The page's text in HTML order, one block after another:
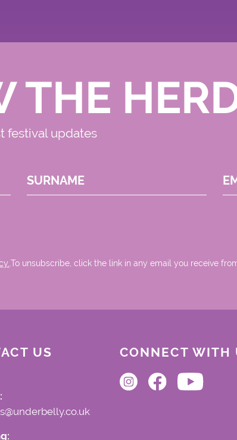
THE
festival updates
SURNAME
.To unsubscribe, click the link in any email you receive
US CONNECT WITH